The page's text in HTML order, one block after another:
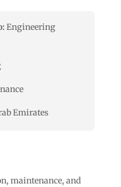
Engineering
Emirates
maintenance, and